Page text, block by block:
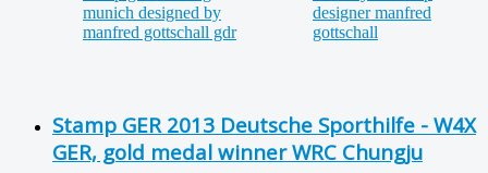
Stamp GER 2013 Deutsche Sporthilfe - W4X
GER, gold medal winner WRC Chungju